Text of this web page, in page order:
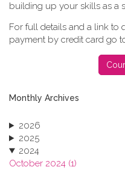
building up your skills as a
For full details and a link to
payment by credit card go
Monthly Archives
2026
2025
2024
October 2024 (1)